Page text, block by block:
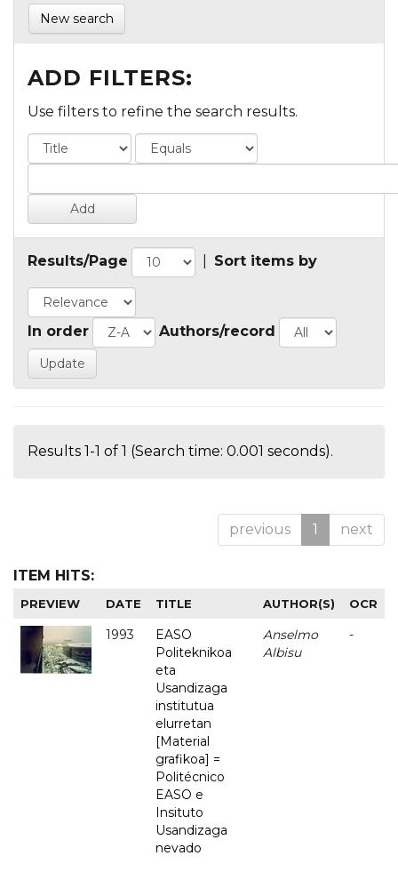
New search
ADD FILTERS:
Use filters to refine the search results.
Results/Page Sort items by
In order Authors/record
Results 1-1 of 1 (Search time: 0.001 seconds).
previous 1 next
ITEM HITS:
PREVIEW DATE TITLE AUTHOR(S) OCR
1993
EASO
Politeknikoa
eta
Usandizaga
institutua
elurretan
[Material
grafikoa] =
Politécnico
EASO e
Insituto
Usandizaga
nevado
Anselmo
Albisu
-